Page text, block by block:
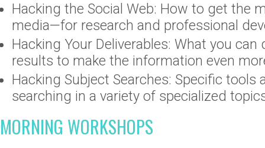
Hacking the Social Web: How to get the
media—for research and professional
Hacking Your Deliverables: What you
results to make the information even
Hacking Subject Searches: Specific tools
searching in a variety of specialized
MORNING WORKSHOPS